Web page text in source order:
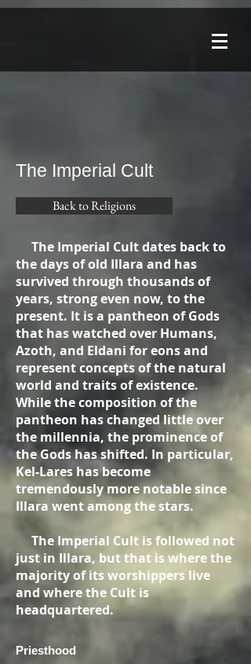
The Imperial Cult
Back to Religions
The Imperial Cult dates back to
the days of old Illara and has
survived through thousands of
years, strong even now, to the
present. It is a pantheon of Gods
that has watched over Humans,
Azoth, and Eldani for eons and
represent concepts of the natural
world and traits of existence.
While the composition of the
pantheon has changed little over
the millennia, the prominence of
the Gods has shifted. In particular,
Kel-Lares has become
tremendously more notable since
Illara went among the stars.
The Imperial Cult is followed not
just in Illara, but that is where the
majority of its worshippers live
and where the Cult is
headquartered.
Priesthood